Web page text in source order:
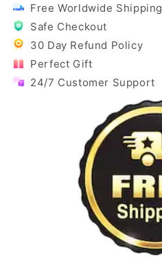
Free Worldwide Shipping
Safe Checkout
30 Day Refund Policy
Perfect Gift
24/7 Customer Support